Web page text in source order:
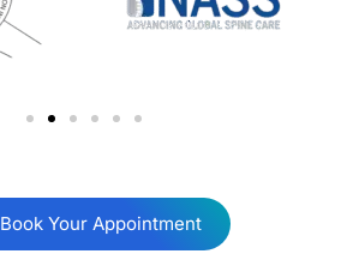
Book Your Appointment